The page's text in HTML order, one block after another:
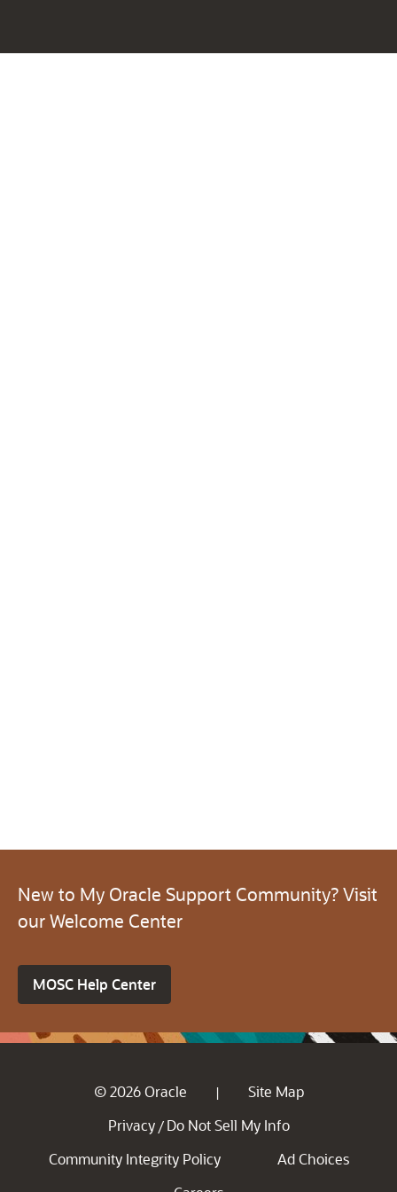
New to My Oracle Support Community? Visit
our Welcome Center
MOSC Help Center
© 2026 Oracle |
Site Map
Privacy / Do Not Sell My Info
Community Integrity Policy
Ad Choices